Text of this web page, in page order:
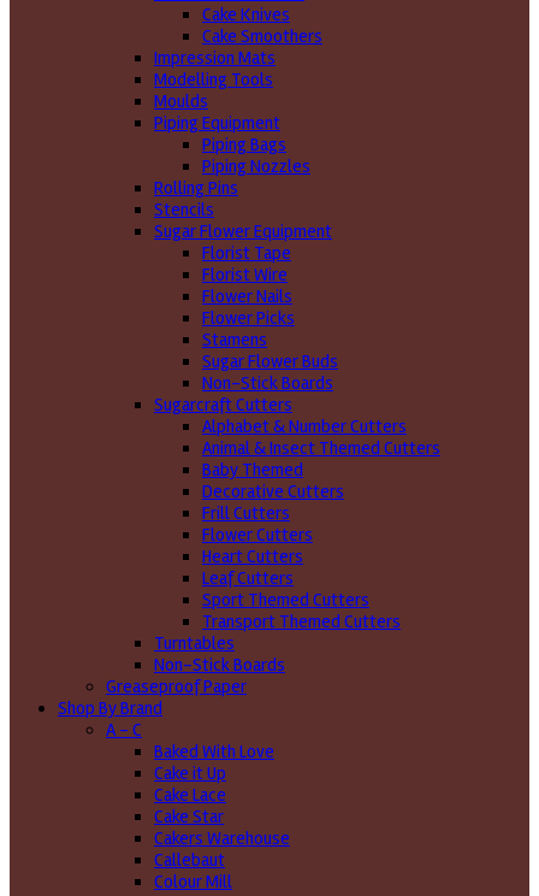
Cake Knives
Cake Smoothers
Impression Mats
Modelling Tools
Moulds
Piping Equipment
Piping Bags
Piping Nozzles
Rolling Pins
Stencils
Sugar Flower Equipment
Florist Tape
Florist Wire
Flower Nails
Flower Picks
Stamens
Sugar Flower Buds
Non-Stick Boards
Sugarcraft Cutters
Alphabet & Number Cutters
Animal & Insect Themed Cutters
Baby Themed
Decorative Cutters
Frill Cutters
Flower Cutters
Heart Cutters
Leaf Cutters
Sport Themed Cutters
Transport Themed Cutters
Turntables
Non-Stick Boards
Greaseproof Paper
Shop By Brand
A - C
Baked With Love
Cake it Up
Cake Lace
Cake Star
Cakers Warehouse
Callebaut
Colour Mill